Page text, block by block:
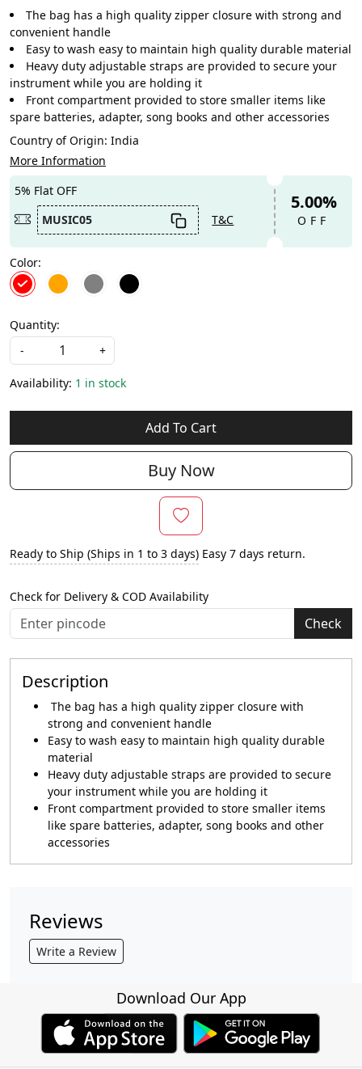
The bag has a high quality zipper closure with strong and
convenient handle
Easy to wash easy to maintain high quality durable material
Heavy duty adjustable straps are provided to secure your
instrument while you are holding it
Front compartment provided to store smaller items like
spare batteries, adapter, song books and other accessories
Country of Origin: India
More Information
5% Flat OFF
MUSIC05
T&C
5.00%
OFF
Color:
Quantity:
-
+
Availability: 1 in stock
Add To Cart
Buy Now
Ready to Ship (Ships in 1 to 3 days) Easy 7 days return.
Check for Delivery & COD Availability
Check
Description
The bag has a high quality zipper closure with
strong and convenient handle
Easy to wash easy to maintain high quality durable
material
Heavy duty adjustable straps are provided to secure
your instrument while you are holding it
Front compartment provided to store smaller items
like spare batteries, adapter, song books and other
accessories
Reviews
Write a Review
Download Our App